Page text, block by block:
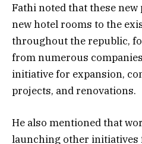
Fathi noted that these
new hotel rooms to the
throughout the republic,
from numerous
initiative for expansion,
projects, and renovations.
He also mentioned that
launching other initiatives